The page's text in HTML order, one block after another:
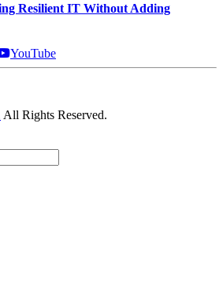
Resilient IT Without Adding
YouTube
All Rights Reserved.